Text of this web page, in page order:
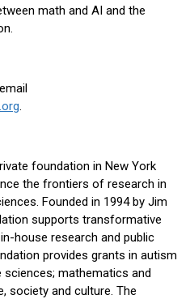
math and AI and the
.
foundation in New York
the frontiers of research in
Founded in 1994 by Jim
supports transformative
house research and public
provides grants in autism
mathematics and
society and culture. The